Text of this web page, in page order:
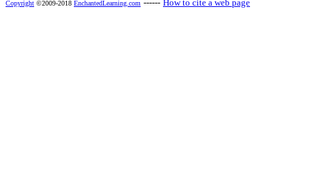
Copyright ©2009-2018 EnchantedLearning.com ------ How to cite a web page